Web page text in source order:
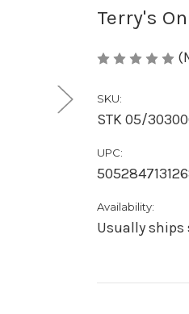
Terry's
SKU:
STK 05/
UPC:
Availability:
Usually ships